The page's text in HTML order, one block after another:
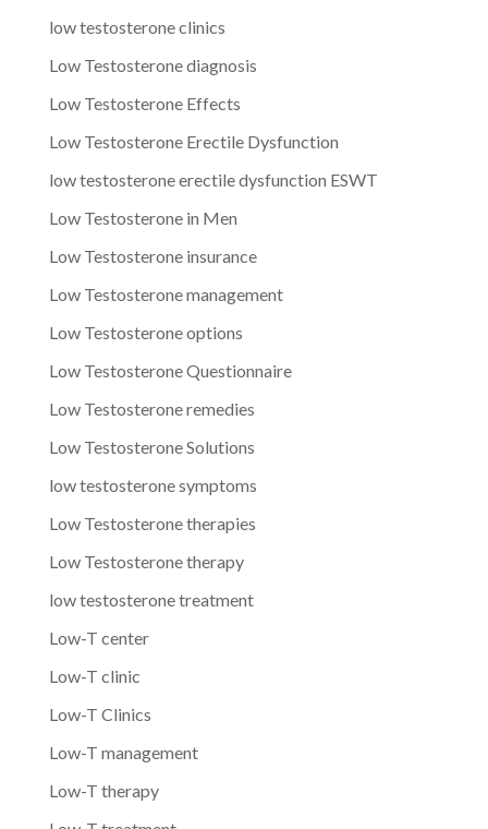
low testosterone clinics
Low Testosterone diagnosis
Low Testosterone Effects
Low Testosterone Erectile Dysfunction
low testosterone erectile dysfunction ESWT
Low Testosterone in Men
Low Testosterone insurance
Low Testosterone management
Low Testosterone options
Low Testosterone Questionnaire
Low Testosterone remedies
Low Testosterone Solutions
low testosterone symptoms
Low Testosterone therapies
Low Testosterone therapy
low testosterone treatment
Low-T center
Low-T clinic
Low-T Clinics
Low-T management
Low-T therapy